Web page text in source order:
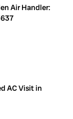
Air Handler:
AC Visit in